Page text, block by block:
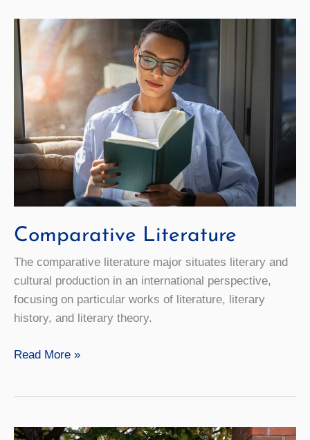
Comparative Literature
The comparative literature major situates literary and
cultural production in an international perspective,
focusing on particular works of literature, literary
history, and literary theory.
Comparative
Read More »